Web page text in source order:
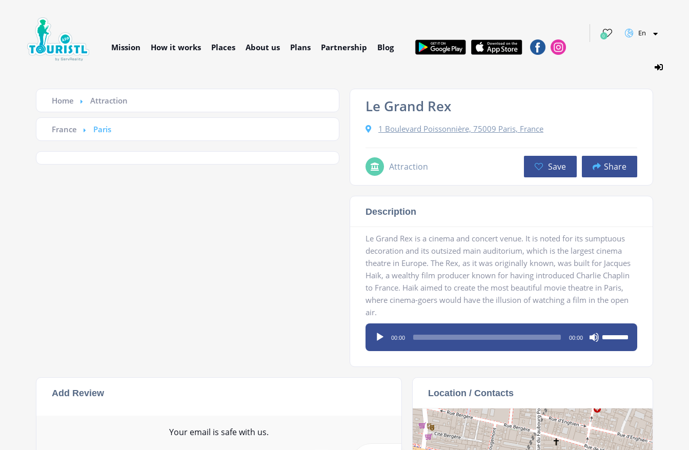
Mission How it works Places About us Plans Partnership Blog
0 En
Home Attraction
France Paris
Le Grand Rex
1 Boulevard Poissonnière, 75009 Paris, France
Attraction Save Share
Description
Le Grand Rex is a cinema and concert venue. It is noted for its sumptuous
decoration and its outsized main auditorium, which is the largest cinema
theatre in Europe. The Rex, as it was originally known, was built for Jacques
Haïk, a wealthy film producer known for having introduced Charlie Chaplin
to France. Haïk aimed to create the most beautiful movie theatre in Paris,
where cinema-goers would have the illusion of watching a film in the open
air.
Audio
Player
00:00 00:00
keys
decrease
volume.
Add Review
Your email is safe with us.
Location / Contacts